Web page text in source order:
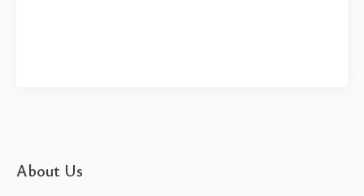
About Us